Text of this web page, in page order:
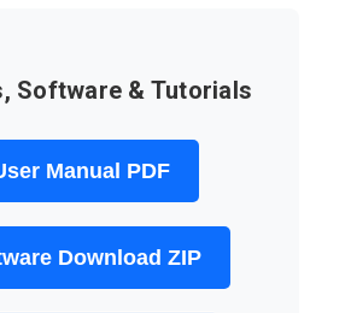
Software & Tutorials
Manual PDF
Download ZIP